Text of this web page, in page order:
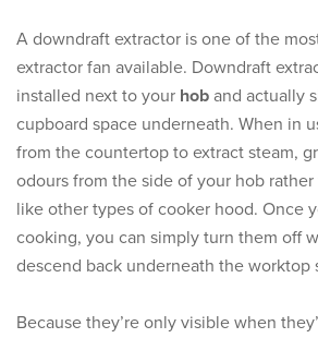
A downdraft extractor is one of the
extractor fan available. Downdraft
installed next to your hob and actually
cupboard space underneath. When in
from the countertop to extract steam,
odours from the side of your hob
like other types of cooker hood. Once
cooking, you can simply turn them off
descend back underneath the worktop
Because they’re only visible when